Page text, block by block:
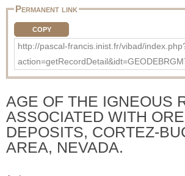
Permanent link
COPY
http://pascal-francis.inist.fr/vibad/
AGE OF THE IGNEOUS
ASSOCIATED WITH ORE
DEPOSITS, CORTEZ-
AREA, NEVADA.